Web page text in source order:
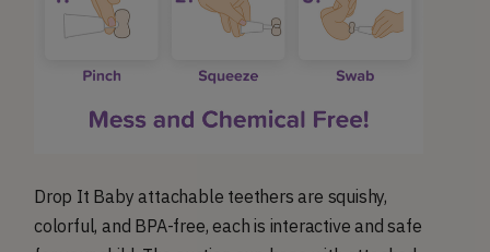
Drop It Baby attachable teethers are squishy,
colorful, and BPA-free, each is interactive and safe